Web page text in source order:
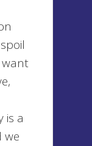
is a
we